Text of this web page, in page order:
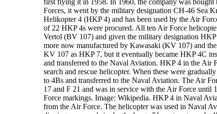
first flying it in 1958. In 1960, the company was
Forces, it went by the military designation CH-46 Sea
Helikopter 4 (HKP 4) and has been used by the Air
of 22 HKP 4s were procured. All ten Air Force
Vertol (BV 107) and given the military designation
more now manufactured by Kawasaki (KV 107) and
KV 107 as HKP 7, but it eventually became HKP 4C
and transferred to the Naval Aviation. HKP 4 in the Air
search and rescue helicopter. When these were
to 4Bs and transferred to the Naval Aviation. The Air
17 and F 21 and was in service with the Air Force until
Force markings. Image: Wikipedia. HKP 4 in Naval
from the AirForce. The helicopter was used in Naval